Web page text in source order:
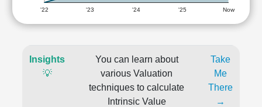
'22 '23 '24 '25 Now
Insights
💡
You can learn about
various Valuation
techniques to calculate
Intrinsic Value
Take
Me
There
→